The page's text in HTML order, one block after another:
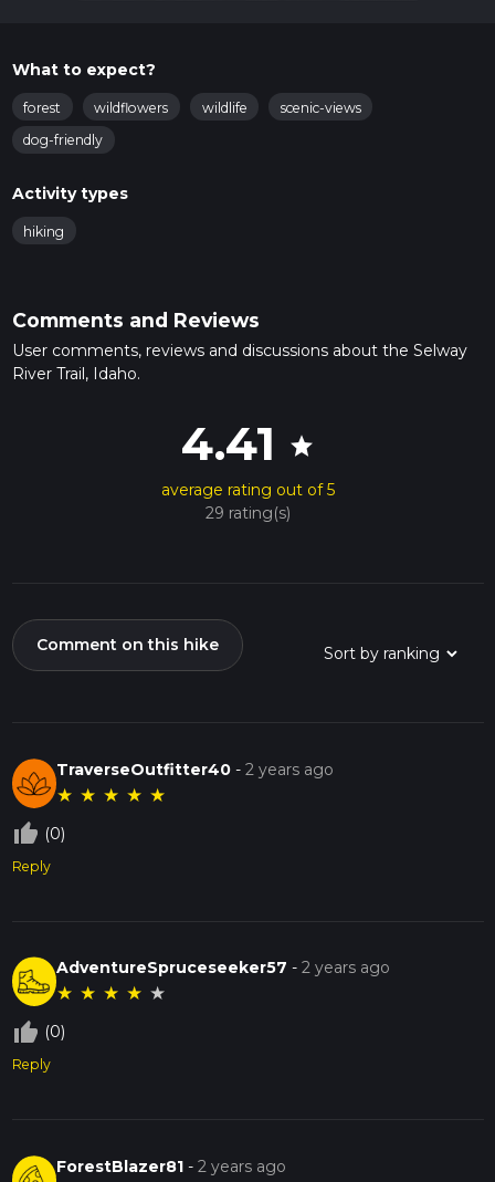
What to expect?
forest wildflowers wildlife
scenic-views
dog-friendly
Activity types
hiking
Comments and Reviews
User comments, reviews and discussions about the Selway
River Trail, Idaho.
4.41 star
average rating out of 5
29 rating(s)
Comment on this hike
TraverseOutfitter40 -2 years ago
★ ★ ★ ★ ★
thumb_up_off_alt (0)
Reply
AdventureSpruceseeker57 -2 years ago
★ ★ ★ ★ ★
thumb_up_off_alt (0)
Reply
ForestBlazer81 -2 years ago